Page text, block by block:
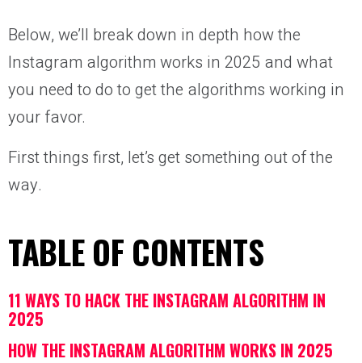
Below, we’ll break down in depth how the
Instagram algorithm works in 2025 and what
you need to do to get the algorithms working in
your favor.
First things first, let’s get something out of the
way.
TABLE OF CONTENTS
11 WAYS TO HACK THE INSTAGRAM ALGORITHM IN
2025
HOW THE INSTAGRAM ALGORITHM WORKS IN 2025